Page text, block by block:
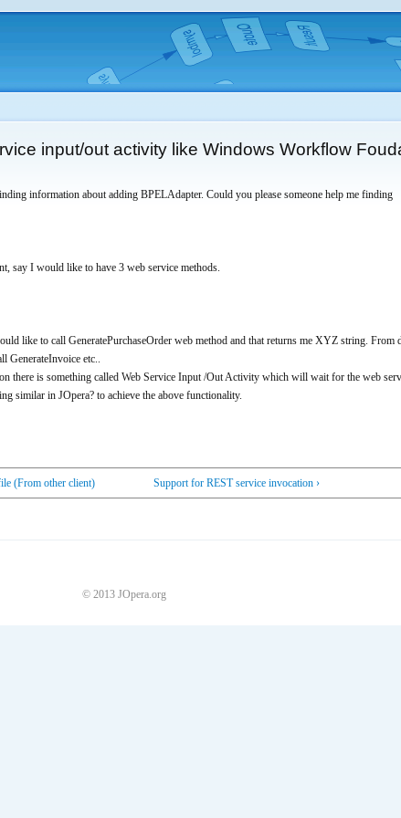
input/out activity like Windows Workflow
information about adding BPELAdapter. Could you please someone help me finding
say I would like to have 3 web service methods.
like to call GeneratePurchaseOrder web method and that returns me XYZ string. From
GenerateInvoice etc..
is something called Web Service Input /Out Activity which will wait for the web
similar in JOpera? to achieve the above functionality.
(From other client) Support for REST service invocation ›
© 2013 JOpera.org